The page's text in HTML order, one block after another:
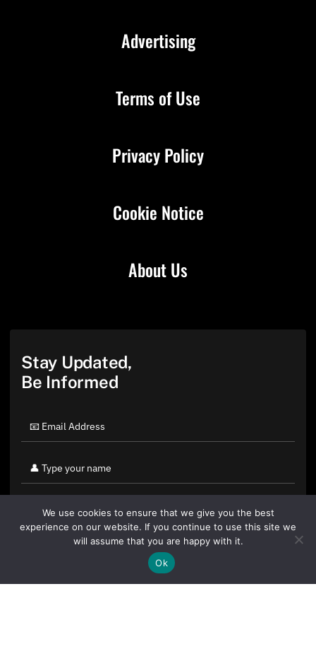
About Us
Advertising
Terms of Use
Privacy Policy
Cookie Notice
Stay Updated,
Be Informed
By clicking "Sign Up Today" you accept CoinGeek's
We use cookies to ensure that we give you the best
experience on our website. If you continue to use this site we
will assume that you are happy with it.
Ok